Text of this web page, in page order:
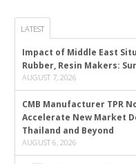
LATEST
Impact of Middle East
Rubber, Resin Makers:
AUGUST 7, 2026
CMB Manufacturer TPR
Accelerate New Market
Thailand and Beyond
AUGUST 6, 2026